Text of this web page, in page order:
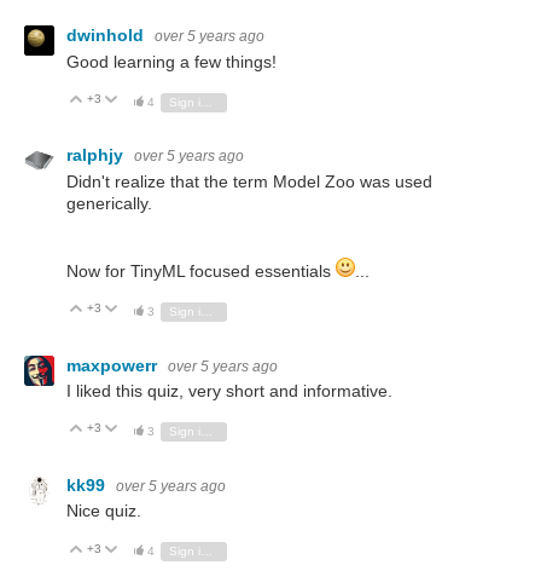
dwinhold over 5 years ago
Good learning a few things!
Vote Up
+3 Vote Down
4
ralphjy over 5 years ago
Didn't realize that the term Model Zoo was used
generically.
Now for TinyML focused essentials
Vote Up
+3 Vote Down
3
maxpowerr over 5 years ago
I liked this quiz, very short and informative.
Vote Up
+3 Vote Down
3
kk99 over 5 years ago
Nice quiz.
Vote Up
+3 Vote Down
4 Sign in to reply